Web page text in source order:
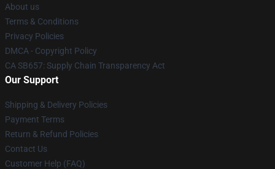
About us
Terms & Conditions
Privacy Policies
DMCA - Copyright Policy
CA SB657: Supply Chain Transparency Act
Our Support
Shipping & Delivery Policies
Payment Terms
Return & Refund Policies
Contact Us
Customer Help (FAQ)